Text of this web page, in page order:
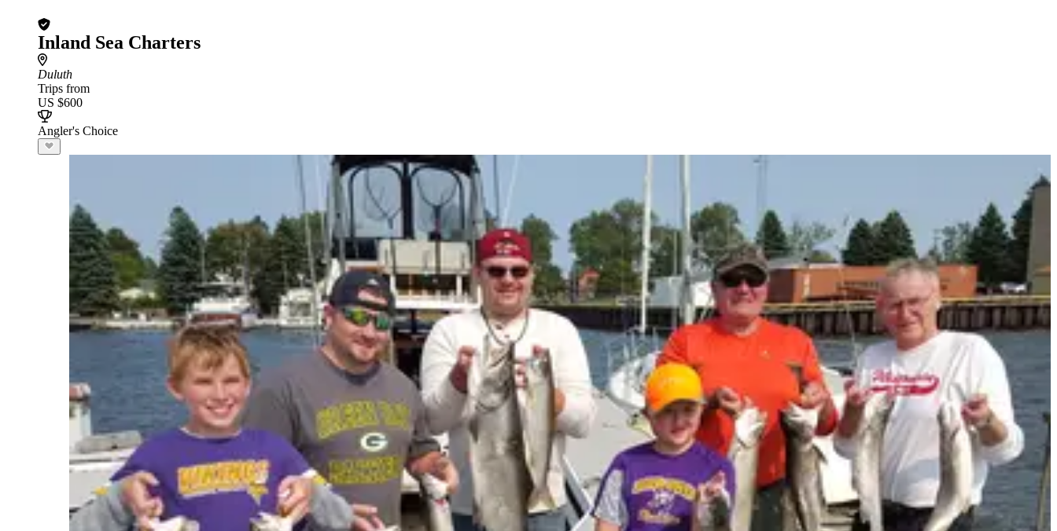
Inland Sea Charters
Duluth
Trips from
US $600
Angler's Choice